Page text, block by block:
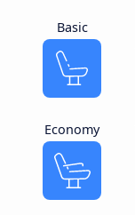
Basic
Economy